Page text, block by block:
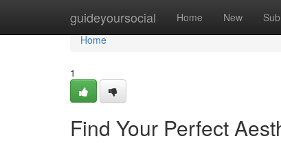
guideyoursocial Home New
Home
Home
1
Find Your Perfect